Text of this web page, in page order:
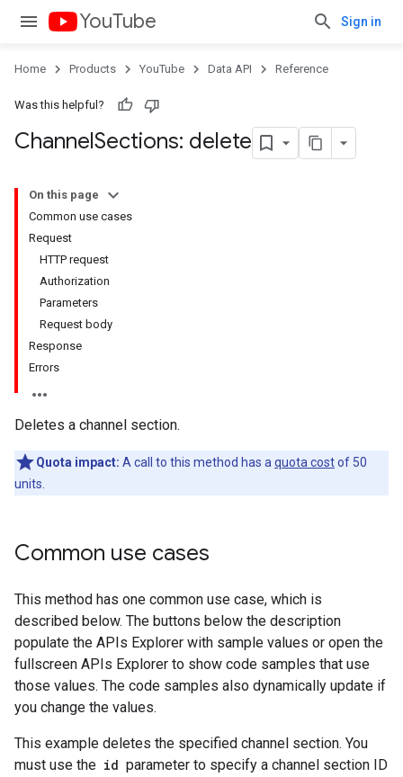
YouTube Sign in
Home Products YouTube Data API Reference
Was this helpful?
ChannelSections: delete
On this page
Common use cases
Request
HTTP request
Authorization
Parameters
Request body
Response
Errors
Deletes a channel section.
Quota impact: A call to this method has a quota costof 50
units.
Common use cases